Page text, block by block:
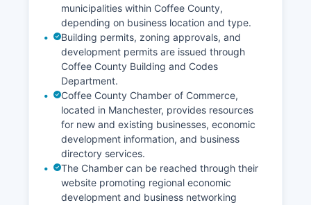
municipalities within Coffee County,
depending on business location and type.
Building permits, zoning approvals, and
development permits are issued through
Coffee County Building and Codes
Department.
Coffee County Chamber of Commerce,
located in Manchester, provides resources
for new and existing businesses, economic
development information, and business
directory services.
The Chamber can be reached through their
website promoting regional economic
development and business networking